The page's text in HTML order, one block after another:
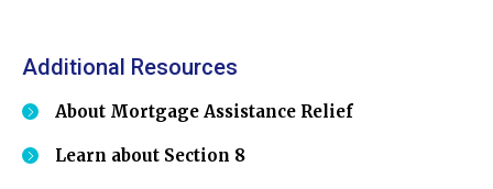
Additional Resources
About Mortgage Assistance Relief
Learn about Section 8